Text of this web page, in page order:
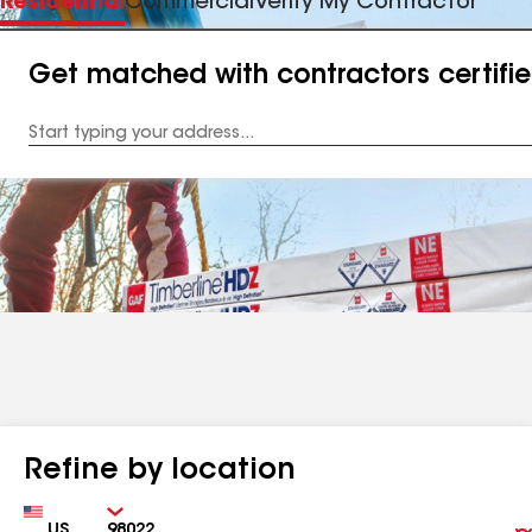
Get matched with contractors
Address
Refine by location
Country Zip